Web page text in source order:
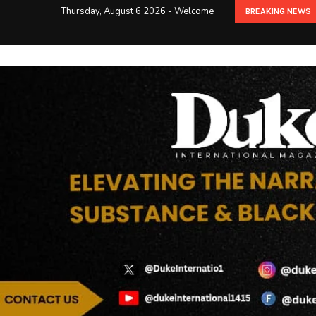
Thursday, August 6 2026 - Welcome BREAKING NEWS